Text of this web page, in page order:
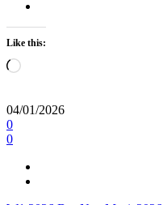
Like this:
Loading…
04/01/2026
0
0